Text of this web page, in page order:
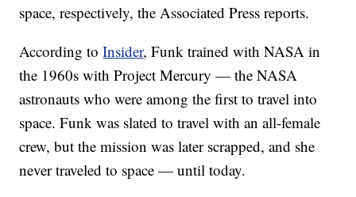
space, respectively, the Associated Press reports.
According toInsider, Funk trained with NASA in
the 1960s with Project Mercury — the NASA
astronauts who were among the first to travel into
space. Funk was slated to travel with an all-female
crew, but the mission was later scrapped, and she
never traveled to space — until today.